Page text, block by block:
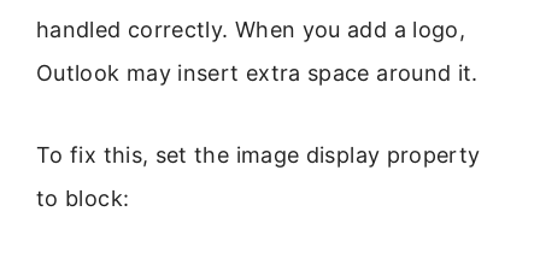
handled correctly. When you add a logo,
Outlook may insert extra space around it.
To fix this, set the image display property
to block: